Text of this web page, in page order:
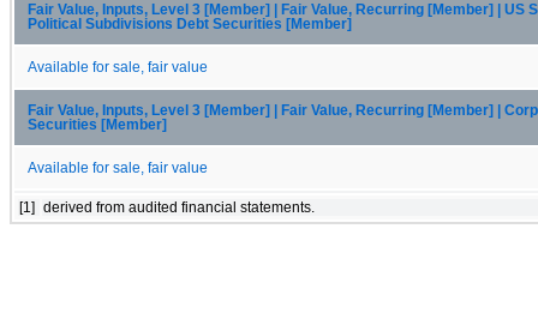
Fair Value, Inputs, Level 3 [Member] | Fair Value, Recurring [Member] | US
Political Subdivisions Debt Securities [Member]
Available for sale, fair value
Fair Value, Inputs, Level 3 [Member] | Fair Value, Recurring [Member] |
Securities [Member]
Available for sale, fair value
[1] derived from audited financial statements.